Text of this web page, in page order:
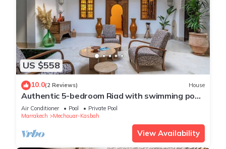
US $558
10.0(2 Reviews) House
Authentic 5-bedroom Riad with swimming pool
in the heart of Marrakech's Medina
Air Conditioner Pool
Private Pool
Marrakech
Mechouar-Kasbah
View Availability